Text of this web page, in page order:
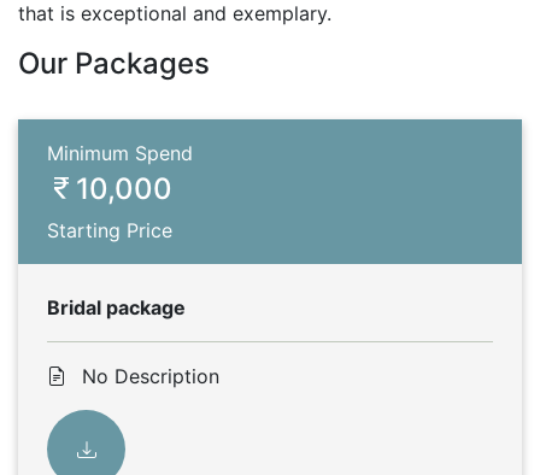
that is exceptional and exemplary.
Our Packages
Minimum Spend
10,000
Starting Price
Bridal package
No Description